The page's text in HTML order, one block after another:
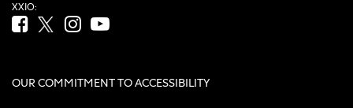
XXIO:
Facebook (opens in new tab)
Twitter (opens in new tab)
Instagram (opens in new tab)
YouTube (opens in new tab)
OUR COMMITMENT TO ACCESSIBILITY